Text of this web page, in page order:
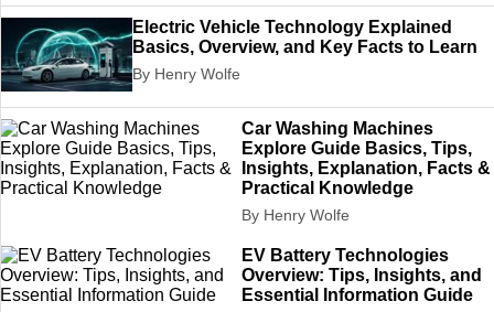
Electric Vehicle Technology Explained
Basics, Overview, and Key Facts to Learn
By Henry Wolfe
Car Washing Machines
Explore Guide Basics, Tips,
Insights, Explanation, Facts &
Practical Knowledge
By Henry Wolfe
EV Battery Technologies
Overview: Tips, Insights, and
Essential Information Guide